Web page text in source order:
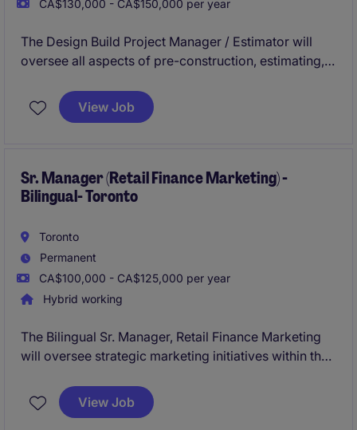
CA$130,000 - CA$150,000 per year
The Design Build Project Manager / Estimator will
oversee all aspects of pre-construction, estimating,
environment. This role is ideal for individuals with
experience in design-build projects within the
management construction processes.
View Job
Sr. Manager (Retail Finance Marketing) -
Bilingual- Toronto
Toronto
Permanent
CA$100,000 - CA$125,000 per year
Hybrid working
The Bilingual Sr. Manager, Retail Finance Marketing
will oversee strategic marketing initiatives within the
This role based in Toronto and requires expertise in
bilingual communication and marketing within a
View Job